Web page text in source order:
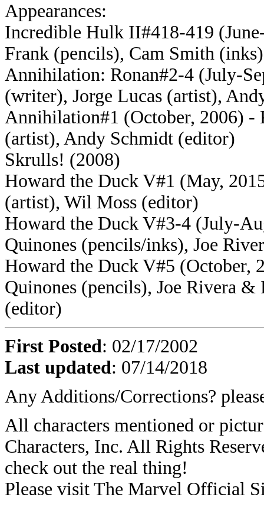
Appearances:
Incredible Hulk II#418-419
Frank (pencils), Cam Smith
Annihilation: Ronan#2-4 (July-
(writer), Jorge Lucas (artist),
Annihilation#1 (October, 2006)
(artist), Andy Schmidt (editor)
Skrulls! (2008)
Howard the Duck V#1 (May,
(artist), Wil Moss (editor)
Howard the Duck V#3-4 (July-
Quinones (pencils/inks), Joe
Howard the Duck V#5 (October,
Quinones (pencils), Joe Rivera
(editor)
First Posted: 02/17/2002
Last updated: 07/14/2018
Any Additions/Corrections?
All characters mentioned or
Characters, Inc. All Rights
check out the real thing!
Please visit The Marvel Official